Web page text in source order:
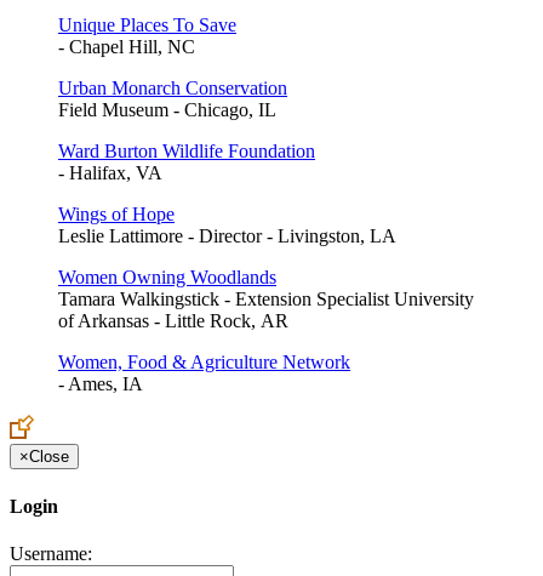
Unique Places To Save
- Chapel Hill, NC
Urban Monarch Conservation
Field Museum - Chicago, IL
Ward Burton Wildlife Foundation
- Halifax, VA
Wings of Hope
Leslie Lattimore - Director - Livingston, LA
Women Owning Woodlands
Tamara Walkingstick - Extension Specialist University
of Arkansas - Little Rock, AR
Women, Food & Agriculture Network
- Ames, IA
×Close
Login
Username: